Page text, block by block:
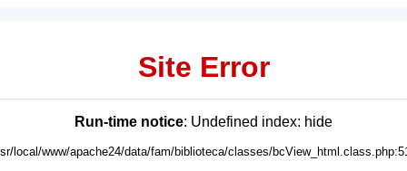
Site Error
Run-time notice: Undefined index: hide
local/www/apache24/data/fam/biblioteca/classes/